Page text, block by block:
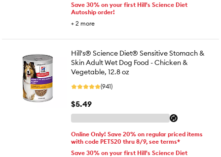
Save 30% on your first Hill's Science Diet
Autoship order!
+ 2 more
Hill's® Science Diet® Sensitive Stomach &
Skin Adult Wet Dog Food - Chicken &
Vegetable, 12.8 oz
(941)
$5.49
Online Only! Save 20% on regular priced items
with code PETS20 thru 8/9, see terms*
Save 30% on your first Hill's Science Diet